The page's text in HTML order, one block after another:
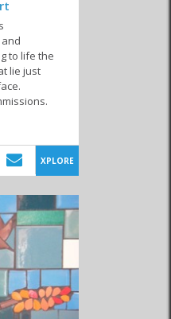
town on a leisurely walk,
that display many of these
you’re looking for a
digital artist or traditional
local artists who even offer
from documentaries to
of locals who offer their
in Hermanus
Art Instructors
to life the
lie just
XPLORE